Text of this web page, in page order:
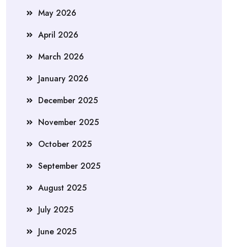
May 2026
April 2026
March 2026
January 2026
December 2025
November 2025
October 2025
September 2025
August 2025
July 2025
June 2025